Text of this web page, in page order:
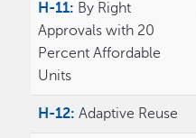
H-11: By Right
Approvals with 20
Percent Affordable
Units
H-12:Adaptive Reuse